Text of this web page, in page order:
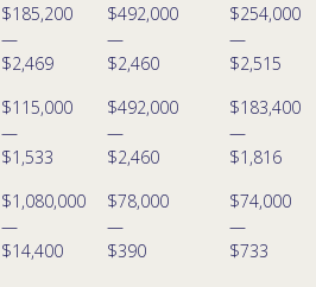
$185,200
—
$2,469
$492,000
—
$2,460
$254,000
—
$2,515
$115,000
—
$1,533
$492,000
—
$2,460
$183,400
—
$1,816
$1,080,000
—
$14,400
$78,000
—
$390
$74,000
—
$733